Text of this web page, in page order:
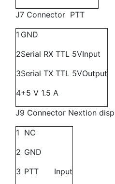
J7 Connector PTT
1 GND
2Serial RX TTL 5VInput
3Serial TX TTL 5VOutput
4+5 V 1.5 A
J9 Connector Nextion
1 NC
2 GND
3 PTT
Input